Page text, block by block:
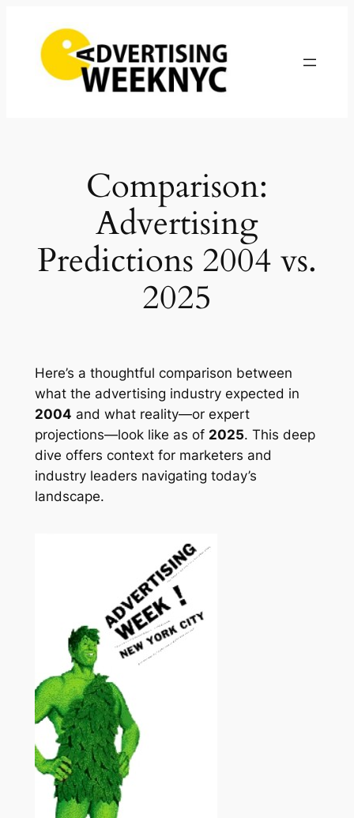
content
Comparison:
Advertising
Predictions 2004 vs.
2025
Here’s a thoughtful comparison between
what the advertising industry expected in
2004 and what reality—or expert
projections—look like as of 2025. This deep
dive offers context for marketers and
industry leaders navigating today’s
landscape.